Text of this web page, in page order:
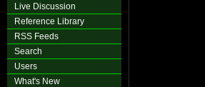
Live Discussion
Reference Library
RSS Feeds
Search
Users
What's New